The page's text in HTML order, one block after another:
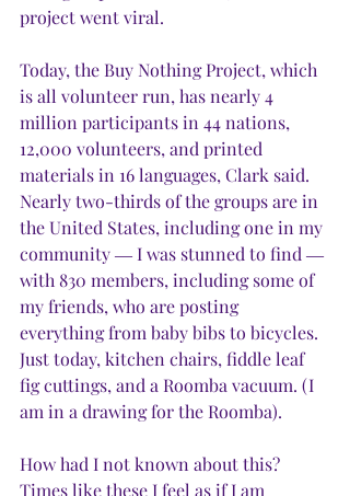
project went viral.
Today, the Buy Nothing Project, which
is all volunteer run, has nearly 4
million participants in 44 nations,
12,000 volunteers, and printed
materials in 16 languages, Clark said.
Nearly two-thirds of the groups are in
the United States, including one in my
community ― I was stunned to find ―
with 830 members, including some of
my friends, who are posting
everything from baby bibs to bicycles.
Just today, kitchen chairs, fiddle leaf
fig cuttings, and a Roomba vacuum. (I
am in a drawing for the Roomba).
How had I not known about this?
Times like these I feel as if I am